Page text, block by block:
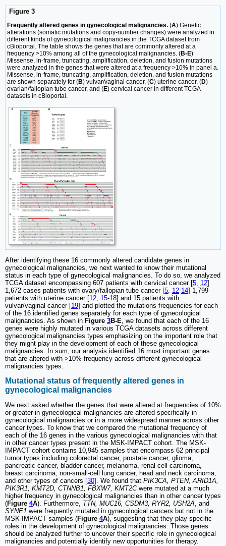
Figure 3
Frequently altered genes in gynecological malignancies. (A) Genetic
alterations (somatic mutations and copy-number changes) were analyzed in
different kinds of gynecological malignancies in the TCGA dataset from
cBioportal. The table shows the genes that are commonly altered at a
frequency >10% among all of the gynecological malignancies. (B-E)
Missense, in-frame, truncating, amplification, deletion, and fusion mutations
were analyzed in the genes that were altered at a frequency >10% in panel a.
Missense, in-frame, truncating, amplification, deletion, and fusion mutations
are shown separately for (B) vulvar/vaginal cancer, (C) uterine cancer, (D)
ovarian/fallopian tube cancer, and (E) cervical cancer in different TCGA
datasets in cBioportal.
After identifying these 16 commonly altered candidate genes in
gynecological malignancies, we next wanted to know their mutational
status in each type of gynecological malignancies. To do so, we analyzed
TCGA dataset encompassing 607 patients with cervical cancer [5 12]
1,672 cases patients with ovary/fallopian tube cancer [5 12-14] 1,799
patients with uterine cancer [12 15-18] and 15 patients with
vulvar/vaginal cancer [19] and plotted the mutations frequencies for each
of the 16 identified genes separately for each type of gynecological
malignancies. As shown in Figure 3B-E , we found that each of the 16
genes were highly mutated in various TCGA datasets across different
gynecological malignancies types emphasizing on the important role that
they might play in the development of each of these gynecological
malignancies. In sum, our analysis identified 16 most important genes
that are altered with >10% frequency across different gynecological
malignancies types.
Mutational status of frequently altered genes in
gynecological malignancies
We next asked whether the genes that were altered at frequencies of 10%
or greater in gynecological malignancies are altered specifically in
gynecological malignancies or in a more widespread manner across other
cancer types. To know that we compared the mutational frequency of
each of the 16 genes in the various gynecological malignancies with that
in other cancer types present in the MSK-IMPACT cohort. The MSK-
IMPACT cohort contains 10,945 samples that encompass 62 principal
tumor types including colorectal cancer, prostate cancer, glioma,
pancreatic cancer, bladder cancer, melanoma, renal cell carcinoma,
breast carcinoma, non-small-cell lung cancer, head and neck carcinoma,
and other types of cancers [30]. We found that PIK3CA, PTEN, ARID1A,
PIK3R1, KMT2D, CTNNB1, FBXW7, KMT2Cwere mutated at a much
higher frequency in gynecological malignancies than in other cancer types
(Figure 4A). Furthermore, TTN, MUC16, CSDM3, RYR2, USH2A, and
SYNE1 were frequently mutated in gynecological cancers but not in the
MSK-IMPACT samples (Figure 4A), suggesting that they play specific
roles in the development of gynecological malignancies. Those genes
should be analyzed further to uncover their specific role in gynecological
malignancies and potentially identify new opportunities for therapy.